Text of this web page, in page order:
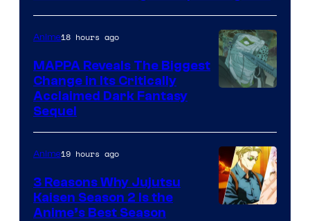
I.G.
of
MAPPA
Anime18 hours ago
MAPPA Reveals The Biggest
Change in Its Critically
Acclaimed Dark Fantasy
Sequel
Anime19 hours ago
3 Reasons Why Jujutsu
Kaisen Season 2 Is the
Anime’s Best Season